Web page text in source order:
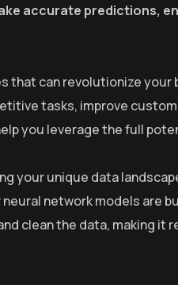
accurate predictions,
that can revolutionize your
tasks, improve
you leverage the full
your unique data
network models are
clean the data, making it